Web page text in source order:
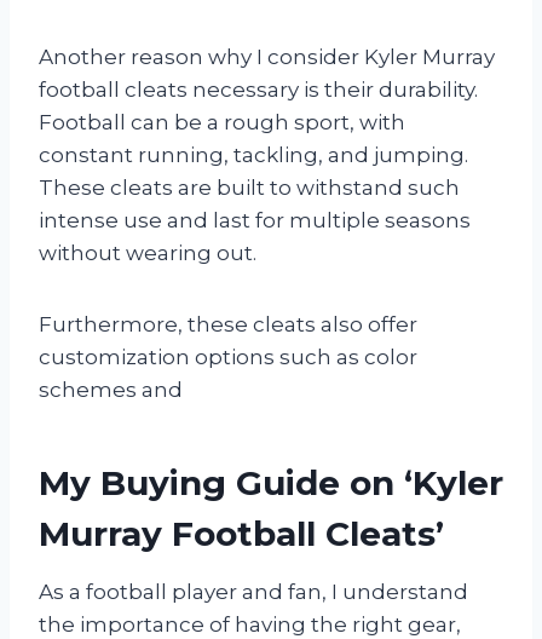
Another reason why I consider Kyler Murray
football cleats necessary is their durability.
Football can be a rough sport, with
constant running, tackling, and jumping.
These cleats are built to withstand such
intense use and last for multiple seasons
without wearing out.
Furthermore, these cleats also offer
customization options such as color
schemes and
My Buying Guide on ‘Kyler
Murray Football Cleats’
As a football player and fan, I understand
the importance of having the right gear,